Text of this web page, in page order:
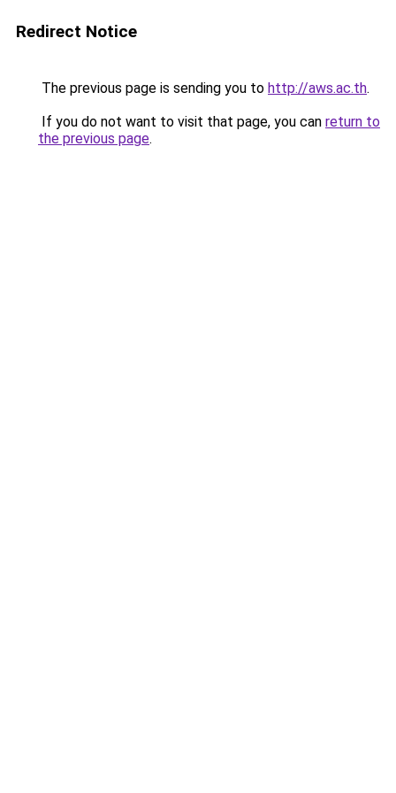
Redirect Notice
The previous page is sending you to http://aws.ac.th.
If you do not want to visit that page, you can return to
the previous page.